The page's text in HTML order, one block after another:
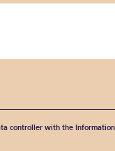
controller with the